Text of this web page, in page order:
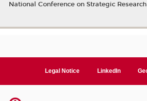
National Conference on Strategic Research
Legal Notice LinkedIn